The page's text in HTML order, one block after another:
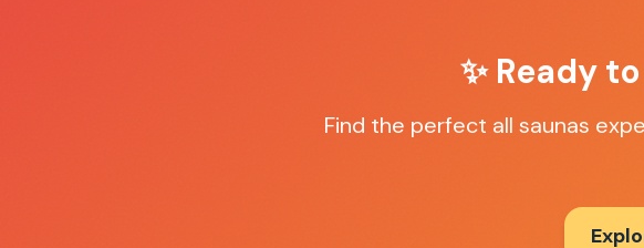
✨ Ready
Find the perfect all saunas